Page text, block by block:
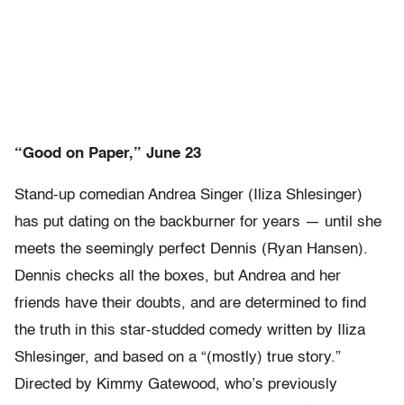
“Good on Paper,” June 23
Stand-up comedian Andrea Singer (Iliza Shlesinger)
has put dating on the backburner for years — until she
meets the seemingly perfect Dennis (Ryan Hansen).
Dennis checks all the boxes, but Andrea and her
friends have their doubts, and are determined to find
the truth in this star-studded comedy written by Iliza
Shlesinger, and based on a “(mostly) true story.”
Directed by Kimmy Gatewood, who’s previously